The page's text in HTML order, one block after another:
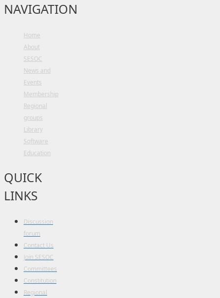
NAVIGATION
Home
About
SESOC
News and
Events
Membership
Regional
groups
Library
Software
Education
QUICK
LINKS
Discussion
forum
Contact Us
Join SESOC
Committees
Constitution
Regional